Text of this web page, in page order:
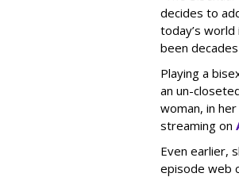
decides to
today’s
been
Playing a
an un-
woman, in
streaming on
Even earlier,
episode web